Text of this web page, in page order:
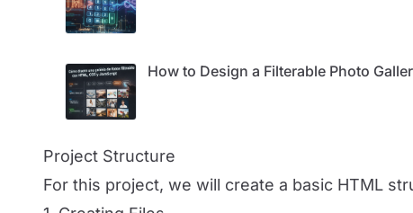
How to Design a Filterable Photo
Project Structure
For this project, we will create a basic HTML